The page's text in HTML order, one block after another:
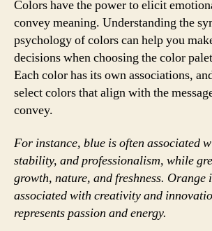
Colors have the power to elicit
convey meaning. Understanding the
psychology of colors can help you
decisions when choosing the color
Each color has its own associations,
select colors that align with the
convey.
For instance, blue is often associated
stability, and professionalism, while
growth, nature, and freshness. Orange
associated with creativity and
represents passion and energy.